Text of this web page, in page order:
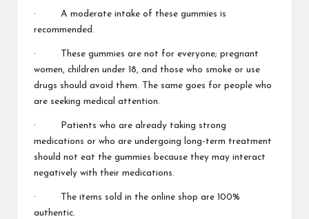
· A moderate intake of these gummies is
recommended.
· These gummies are not for everyone; pregnant
women, children under 18, and those who smoke or use
drugs should avoid them. The same goes for people who
are seeking medical attention.
· Patients who are already taking strong
medications or who are undergoing long-term treatment
should not eat the gummies because they may interact
negatively with their medications.
· The items sold in the online shop are 100%
authentic.